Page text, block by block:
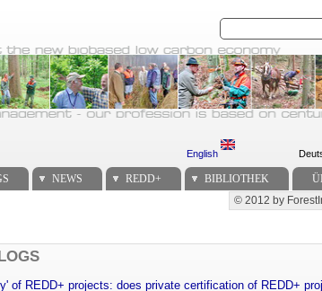
Suchen
English
NEWS REDD+ BIBLIOTHEK
Secondary menu
© 2012 by
of REDD+ projects: does private certification of REDD+